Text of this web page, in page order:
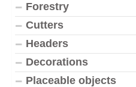
Forestry
Cutters
Headers
Decorations
Placeable objects